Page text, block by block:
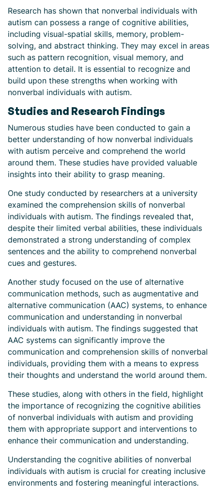
Research has shown that nonverbal individuals with
autism can possess a range of cognitive abilities,
including visual-spatial skills, memory, problem-
solving, and abstract thinking. They may excel in areas
such as pattern recognition, visual memory, and
attention to detail. It is essential to recognize and
build upon these strengths when working with
nonverbal individuals with autism.
Studies and Research Findings
Numerous studies have been conducted to gain a
better understanding of how nonverbal individuals
with autism perceive and comprehend the world
around them. These studies have provided valuable
insights into their ability to grasp meaning.
One study conducted by researchers at a university
examined the comprehension skills of nonverbal
individuals with autism. The findings revealed that,
despite their limited verbal abilities, these individuals
demonstrated a strong understanding of complex
sentences and the ability to comprehend nonverbal
cues and gestures.
Another study focused on the use of alternative
communication methods, such as augmentative and
alternative communication (AAC) systems, to enhance
communication and understanding in nonverbal
individuals with autism. The findings suggested that
AAC systems can significantly improve the
communication and comprehension skills of nonverbal
individuals, providing them with a means to express
their thoughts and understand the world around them.
These studies, along with others in the field, highlight
the importance of recognizing the cognitive abilities
of nonverbal individuals with autism and providing
them with appropriate support and interventions to
enhance their communication and understanding.
Understanding the cognitive abilities of nonverbal
individuals with autism is crucial for creating inclusive
environments and fostering meaningful interactions.